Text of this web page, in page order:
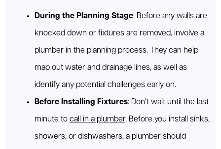
During the Planning Stage: Before any walls are
knocked down or fixtures are removed, involve a
plumber in the planning process. They can help
map out water and drainage lines, as well as
identify any potential challenges early on.
Before Installing Fixtures: Don’t wait until the last
minute to call in a plumber. Before you install sinks,
showers, or dishwashers, a plumber should